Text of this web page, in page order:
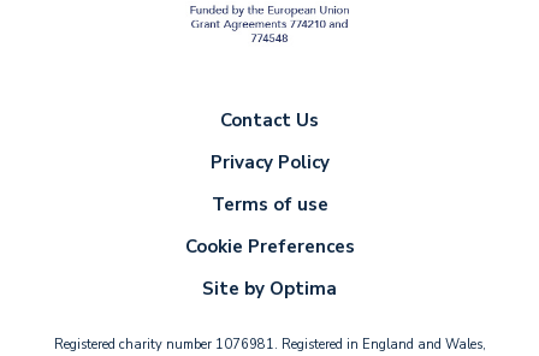
Contact Us
Privacy Policy
Terms of use
Cookie Preferences
Site by Optima
Registered charity number 1076981. Registered in England and Wales,